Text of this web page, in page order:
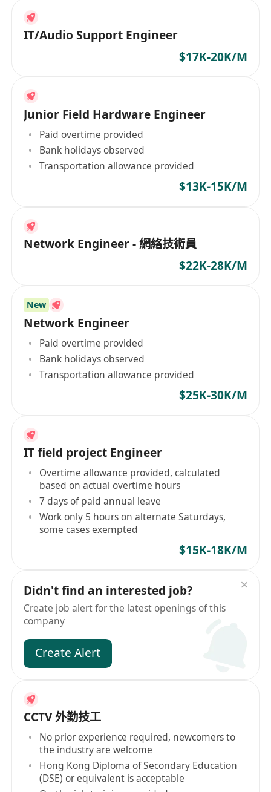
IT/Audio Support Engineer
$17K-20K/M
Junior Field Hardware Engineer
Paid overtime provided
Bank holidays observed
Transportation allowance provided
$13K-15K/M
Network Engineer - 網絡技術員
$22K-28K/M
New
Network Engineer
Paid overtime provided
Bank holidays observed
Transportation allowance provided
$25K-30K/M
IT field project Engineer
Overtime allowance provided, calculated
based on actual overtime hours
7 days of paid annual leave
Work only 5 hours on alternate Saturdays,
some cases exempted
$15K-18K/M
Didn't find an interested job?
Create job alert for the latest openings of this
company
Create Alert
CCTV 外勤技工
No prior experience required, newcomers to
the industry are welcome
Hong Kong Diploma of Secondary Education
(DSE) or equivalent is acceptable